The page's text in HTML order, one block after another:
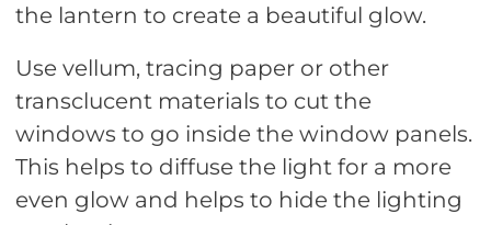
the lantern to create a beautiful glow.
Use vellum, tracing paper or other
transclucent materials to cut the
windows to go inside the window panels.
This helps to diffuse the light for a more
even glow and helps to hide the lighting